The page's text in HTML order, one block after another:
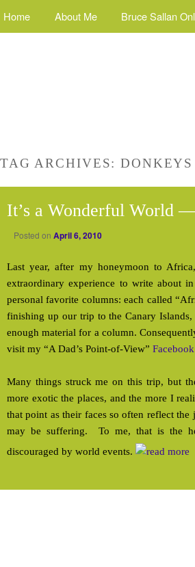
Home About Me Bruce Sallan
TAG ARCHIVES:DONKEYS
It’s a Wonderful World
Posted on April 6, 2010
Last year, after my honeymoon to
extraordinary experience to write about
personal favorite columns: each called
finishing up our trip to the Canary
enough material for a column.
visit my “A Dad’s Point-of-View”
Many things struck me on this trip, but
more exotic the places, and the more I
that point as their faces so often reflect
may be suffering. To me, that is the
discouraged by world events.